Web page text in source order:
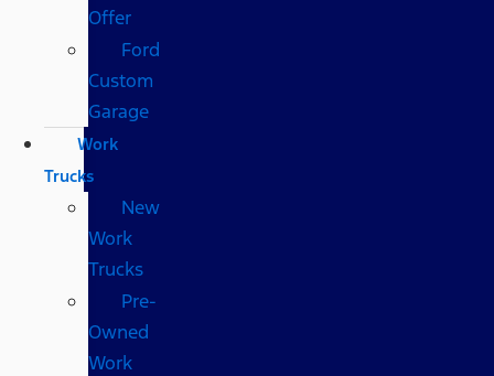
Offer
Ford
Custom
Garage
Work
Trucks
New
Work
Trucks
Pre-
Owned
Work